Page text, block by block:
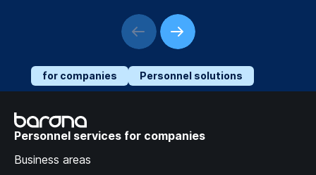
for companies Personnel solutions
Success Strategies in a
Changing Labor Market
Personnel services for companies
Business areas